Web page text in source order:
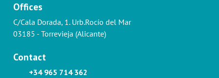
Offices
C/Cala Dorada, 1. Urb.Rocío del Mar
03185 - Torrevieja (Alicante)
Contact
+34 965 714 362